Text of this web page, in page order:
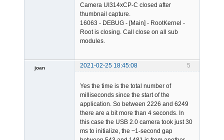
Camera UI314xCP-C closed after
thumbnail capture.
16063 - DEBUG - [Main] - RootKernel -
Root is closing. Call close on all sub
modules.
5
joan 2021-02-25 18:45:08
Yes the time is the total number of
milliseconds since the start of the
application. So between 2226 and 6249
there are a bit more than 4 seconds. In
this case the USB 2.0 camera took just 30
ms to initialize, the ~1-second gap